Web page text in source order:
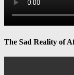
The Sad Reality of